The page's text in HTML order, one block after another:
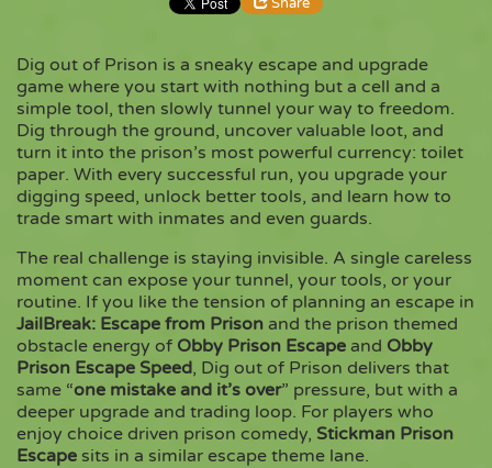
Share Embed
Copy
Dig out of Prison is a sneaky escape and upgrade
game where you start with nothing but a cell and a
simple tool, then slowly tunnel your way to freedom.
Dig through the ground, uncover valuable loot, and
turn it into the prison’s most powerful currency: toilet
paper. With every successful run, you upgrade your
digging speed, unlock better tools, and learn how to
trade smart with inmates and even guards.
The real challenge is staying invisible. A single careless
moment can expose your tunnel, your tools, or your
routine. If you like the tension of planning an escape in
JailBreak: Escape from Prison and the prison themed
obstacle energy of Obby Prison Escape and Obby
Prison Escape Speed, Dig out of Prison delivers that
same “one mistake and it’s over” pressure, but with a
deeper upgrade and trading loop. For players who
enjoy choice driven prison comedy, Stickman Prison
Escape sits in a similar escape theme lane.